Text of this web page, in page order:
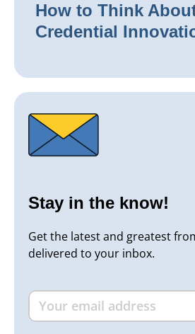
How to Think
Credential
Stay in the know!
Get the latest and greatest
delivered to your inbox.